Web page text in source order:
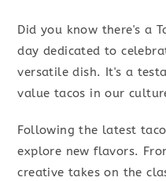
Did you know there's a
day dedicated to
versatile dish. It's a
value tacos in our
Following the latest
explore new flavors.
creative takes on the